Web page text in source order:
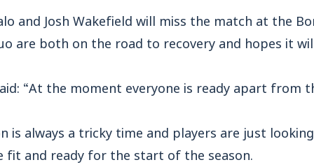
and Josh Wakefield will miss the match at the
are both on the road to recovery and hopes it
“At the moment everyone is ready apart from
is always a tricky time and players are just
fit and ready for the start of the season.